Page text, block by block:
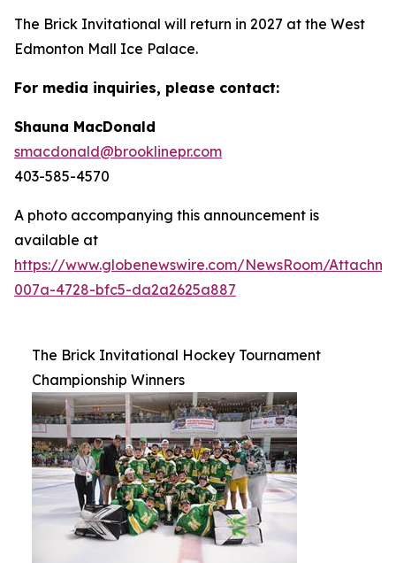
The Brick Invitational will return in 2027 at the West
Edmonton Mall Ice Palace.
For media inquiries, please contact:
Shauna MacDonald
smacdonald@brooklinepr.com
403-585-4570
A photo accompanying this announcement is
available at
https://www.globenewswire.com/NewsRoom/
007a-4728-bfc5-da2a2625a887
The Brick Invitational Hockey Tournament
Championship Winners